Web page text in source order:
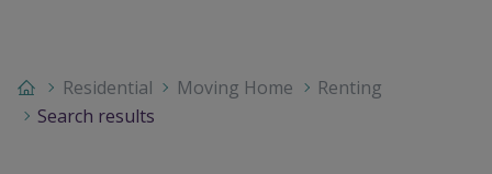
Residential Moving Home
Renting
Search results